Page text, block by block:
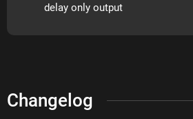
delay only output
Changelog